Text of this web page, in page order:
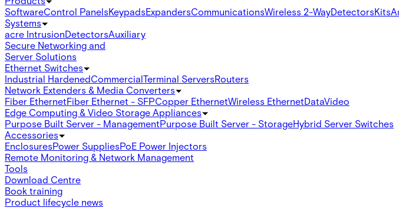
SoftwareControl PanelsKeypadsExpandersCommunicationsWireless 2-WayDetectorsKits
Systems
acre IntrusionDetectorsAuxiliary
Secure Networking and
Server Solutions
Ethernet Switches
Industrial HardenedCommercialTerminal ServersRouters
Network Extenders & Media Converters
Fiber EthernetFiber Ethernet - SFPCopper EthernetWireless EthernetDataVideo
Edge Computing & Video Storage Appliances
Purpose Built Server - ManagementPurpose Built Server - StorageHybrid Server Switches
Accessories
EnclosuresPower SuppliesPoE Power Injectors
Remote Monitoring & Network Management
Tools
Download Centre
Book training
Product lifecycle news